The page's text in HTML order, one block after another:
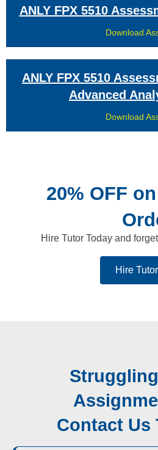
ANLY FPX 5510
Download
ANLY FPX 5510
Advanced
Download
20% OFF
Hire Tutor Today and
Hire Tutor
Contact Us